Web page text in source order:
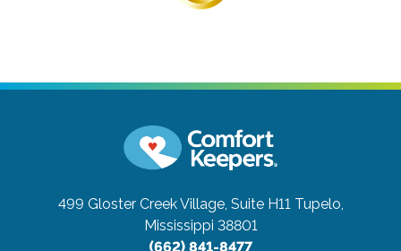
499 Gloster Creek Village, Suite H11 Tupelo,
Mississippi 38801
(662) 841-8477